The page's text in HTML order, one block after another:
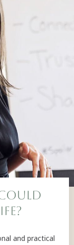
and practical